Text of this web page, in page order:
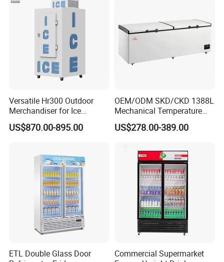
Punched metal cover
With leaf
curtain
Dixell-High precision and good
stability
After Sales Service
1.The whole machine warranty is one year, and the
Versatile Hr300 Outdoor
Merchandiser for Ice
Storage and Display
US$870.00-895.00
OEM/ODM SKD/CKD 1388L
Mechanical Temperature
Controller PCM Double Door
Commercial Chest Freezer
US$278.00-389.00
ETL Double Glass Door
Commercial Supermarket